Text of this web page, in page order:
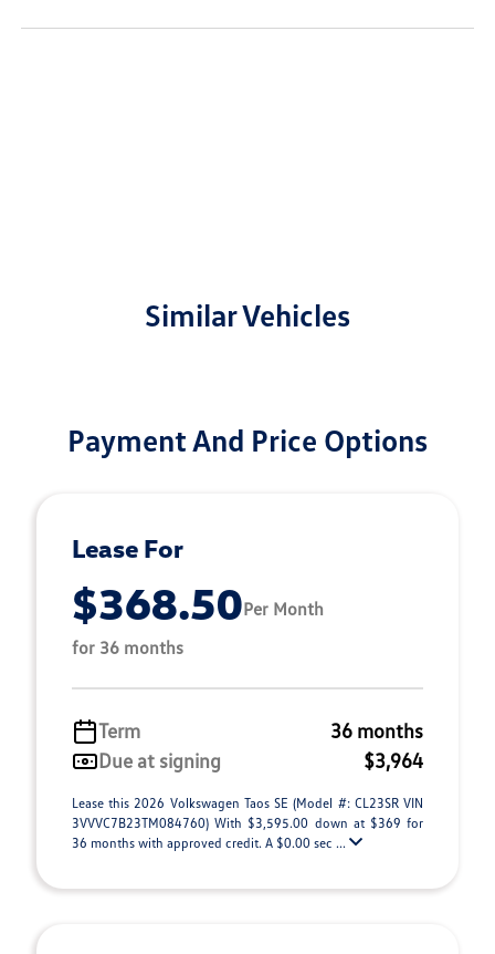
Similar Vehicles
Payment And Price Options
Lease For
$368.50Per Month
for 36 months
Term
36 months
Due at signing
$3,964
Lease this 2026 Volkswagen Taos SE (Model #: CL23SR VIN
3VVVC7B23TM084760) With $3,595.00 down at $369 for
36 months with approved credit. A $0.00 sec ...